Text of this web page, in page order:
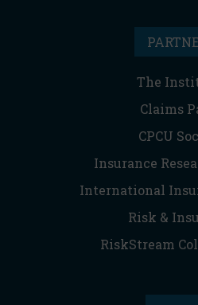
The
Claims
CPCU
Insurance
International
Risk &
RiskStream